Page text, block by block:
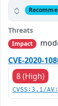
Threats
Impact
CVE-2020-
8 (High)
CVSS:3.1/